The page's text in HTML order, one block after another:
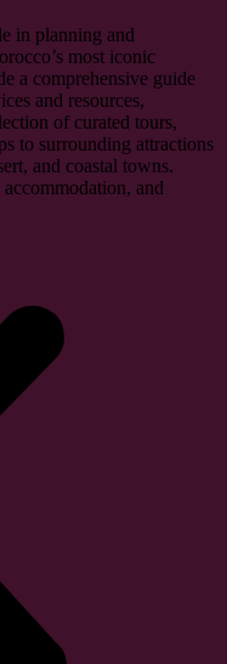
in planning and
most iconic
a comprehensive guide
and resources,
of curated tours,
to surrounding attractions
and coastal towns.
and